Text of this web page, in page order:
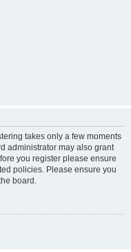
takes only a few moments
administrator may also grant
you register please ensure
policies. Please ensure you
board.